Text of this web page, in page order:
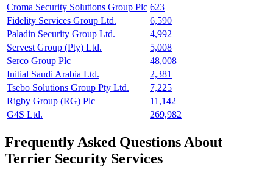
Croma Security Solutions Group Plc 623
Fidelity Services Group Ltd.
6,590
Paladin Security Group Ltd.
4,992
Servest Group (Pty) Ltd.
5,008
Serco Group Plc
48,008
Initial Saudi Arabia Ltd.
2,381
Tsebo Solutions Group Pty Ltd.
7,225
Rigby Group (RG) Plc
11,142
G4S Ltd.
269,982
Frequently Asked Questions About
Terrier Security Services